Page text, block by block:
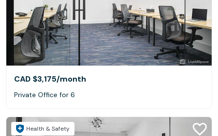
CAD $3,175/month
Private Office for 6
Health & Safety